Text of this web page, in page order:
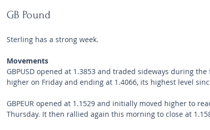
GB Pound
Sterling has a strong week.
Movements
GBPUSD opened at 1.3853 and traded sideways during
higher on Friday and ending at 1.4066, its highest level
GBPEUR opened at 1.1529 and initially moved higher to
Thursday. It then rallied again this morning to close at